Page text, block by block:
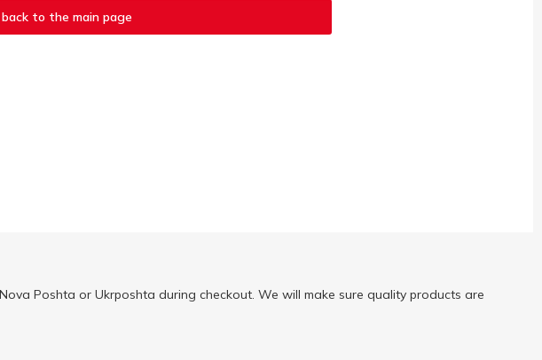
back to the main page
Poshta or Ukrposhta during checkout. We will make sure quality products are